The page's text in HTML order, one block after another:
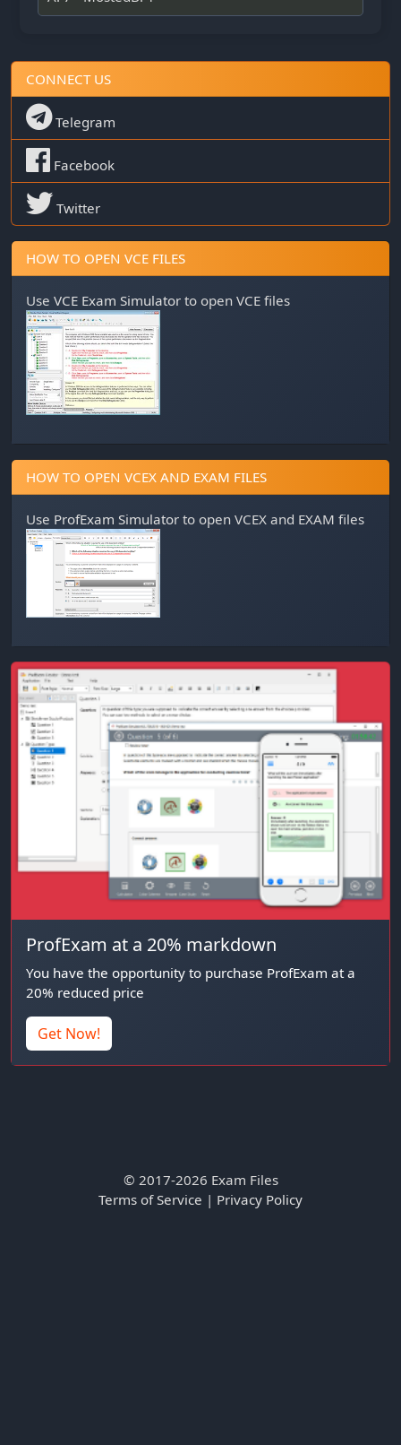
CONNECT US
Telegram
Facebook
Twitter
HOW TO OPEN VCE FILES
Use VCE Exam Simulator to open VCE files
HOW TO OPEN VCEX AND EXAM FILES
Use ProfExam Simulator to open VCEX and EXAM files
ProfExam at a 20% markdown
You have the opportunity to purchase ProfExam at a
20% reduced price
Get Now!
© 2017-2026 Exam Files
Terms of Service | Privacy Policy